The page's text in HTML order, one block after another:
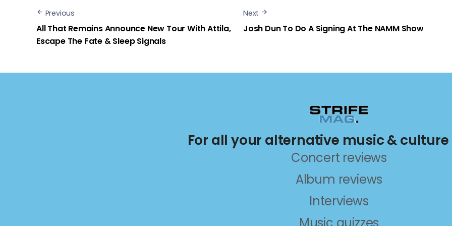
Previous
All That Remains Announce New Tour With Attila,
Escape The Fate & Sleep Signals
Next
Josh Dun To Do A Signing At The NAMM Show
For all your alternative music & culture
Concert reviews
Album reviews
Interviews